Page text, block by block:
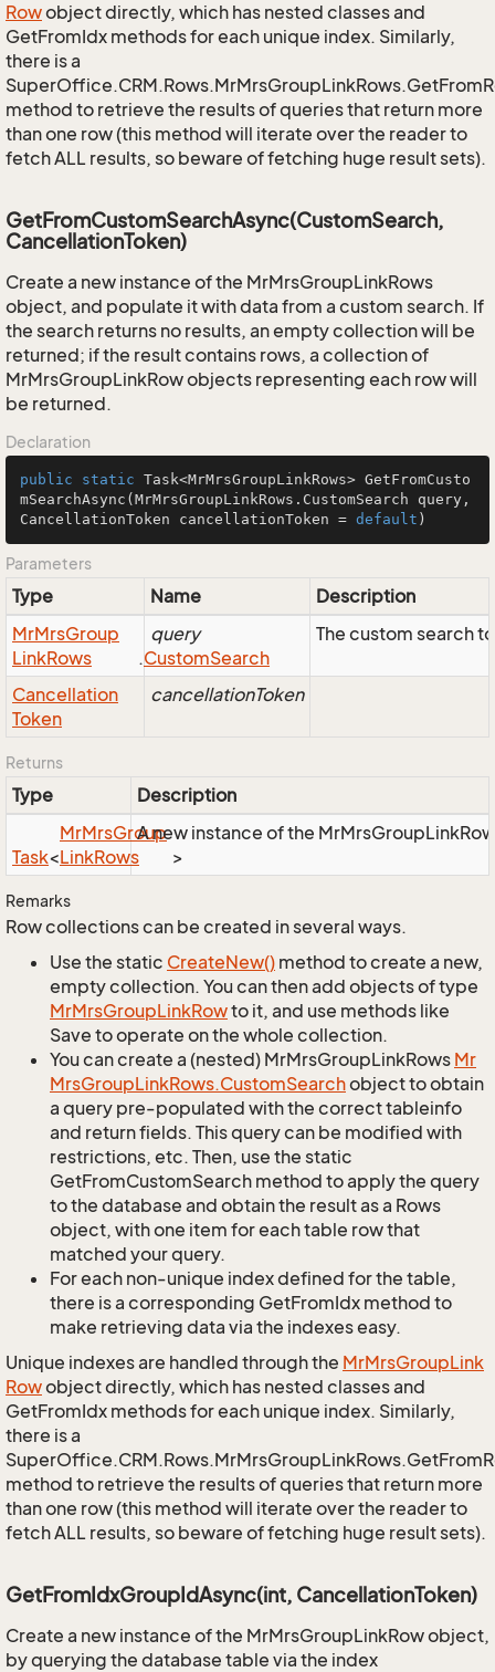
Rowobject directly, which has nested classes and
GetFromIdx methods for each unique index. Similarly,
there is a
method to retrieve the results of queries that return more
than one row (this method will iterate over the reader to
fetch ALL results, so beware of fetching huge result sets).
GetFromCustomSearchAsync(CustomSearch,
CancellationToken)
Create a new instance of the MrMrsGroupLinkRows
object, and populate it with data from a custom search. If
the search returns no results, an empty collection will be
returned; if the result contains rows, a collection of
MrMrsGroupLinkRow objects representing each row will
be returned.
Declaration
public static Task<MrMrsGroupLinkRows> GetFromCusto
mSearchAsync (MrMrsGroupLinkRows.CustomSearch query,
CancellationToken cancellationToken = default )
Parameters
Type Name
Description
MrMrsGroup
LinkRows .CustomSearch
query The custom search
Cancellation
Token
cancellationToken
Returns
Type Description
Task<
MrMrsGroup
LinkRows >
A new instance of the
Remarks
Row collections can be created in several ways.
Use the static CreateNew() method to create a new,
empty collection. You can then add objects of type
MrMrsGroupLinkRowto it, and use methods like
Save to operate on the whole collection.
You can create a (nested) MrMrsGroupLinkRows Mr
MrsGroupLinkRows.CustomSearchobject to obtain
a query pre-populated with the correct tableinfo
and return fields. This query can be modified with
restrictions, etc. Then, use the static
GetFromCustomSearch method to apply the query
to the database and obtain the result as a Rows
object, with one item for each table row that
matched your query.
For each non-unique index defined for the table,
there is a corresponding GetFromIdx method to
make retrieving data via the indexes easy.
Unique indexes are handled through the MrMrsGroupLink
Rowobject directly, which has nested classes and
GetFromIdx methods for each unique index. Similarly,
there is a
method to retrieve the results of queries that return more
than one row (this method will iterate over the reader to
fetch ALL results, so beware of fetching huge result sets).
GetFromIdxGroupIdAsync(int, CancellationToken)
Create a new instance of the MrMrsGroupLinkRow object,
by querying the database table via the index